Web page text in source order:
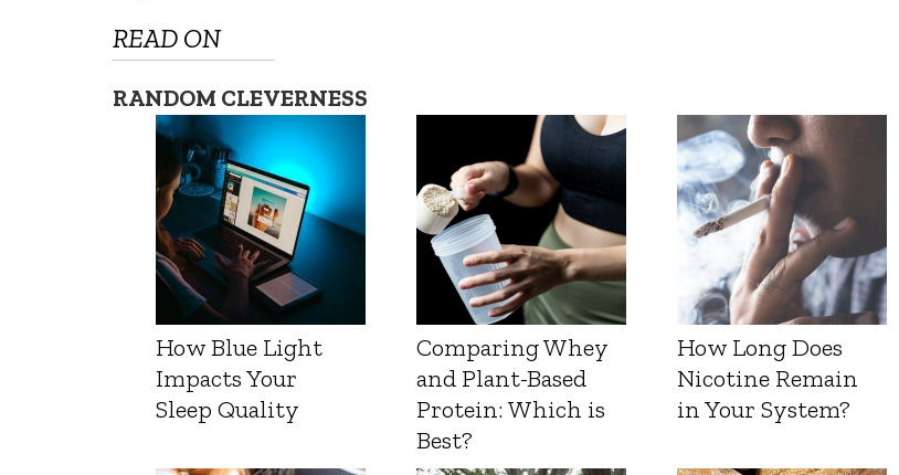
READ ON
RANDOM CLEVERNESS
How Blue Light
Impacts Your
Sleep Quality
Comparing Whey
and Plant-Based
Protein: Which is
Best?
How Long Does
Nicotine Remain
in Your System?